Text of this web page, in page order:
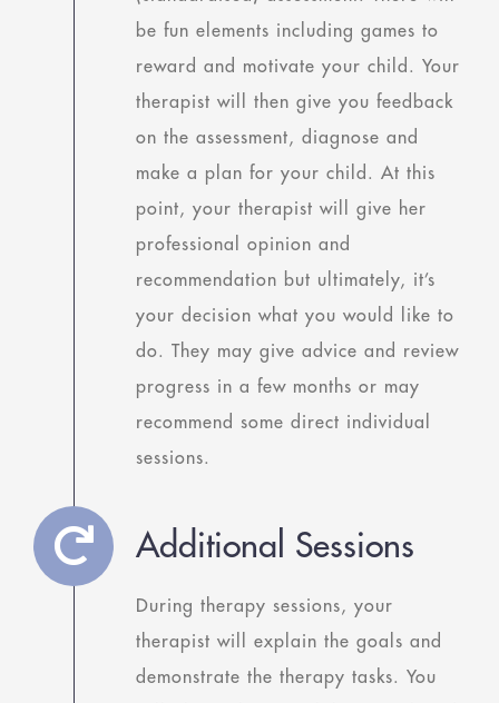
be fun elements including games to
reward and motivate your child. Your
therapist will then give you feedback
on the assessment, diagnose and
make a plan for your child. At this
point, your therapist will give her
professional opinion and
recommendation but ultimately, it’s
your decision what you would like to
do. They may give advice and review
progress in a few months or may
recommend some direct individual
sessions.
Additional Sessions
During therapy sessions, your
therapist will explain the goals and
demonstrate the therapy tasks. You